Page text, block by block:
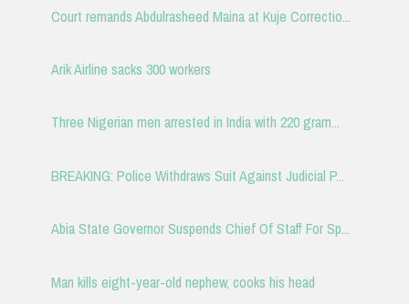
Court remands Abdulrasheed Maina at Kuje Correctio...
Arik Airline sacks 300 workers
Three Nigerian men arrested in India with 220 gram...
BREAKING: Police Withdraws Suit Against Judicial P...
Abia State Governor Suspends Chief Of Staff For Sp...
Man kills eight-year-old nephew, cooks his head